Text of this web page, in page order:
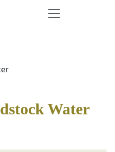
Water